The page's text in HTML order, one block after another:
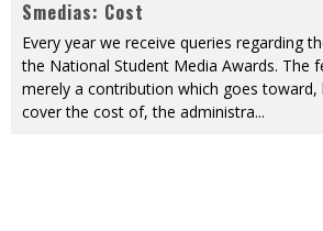
Smedias: Cost
Every year we receive queries regarding
the National Student Media Awards. The
merely a contribution which goes
cover the cost of, the administra...